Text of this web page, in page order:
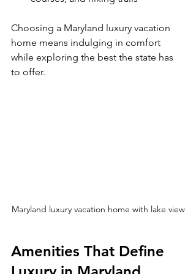
Choosing a Maryland luxury vacation
home means indulging in comfort
while exploring the best the state has
to offer.
Maryland luxury vacation home with lake view
Amenities That Define